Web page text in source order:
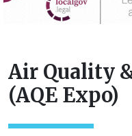
Air Quality
(AQE Expo)